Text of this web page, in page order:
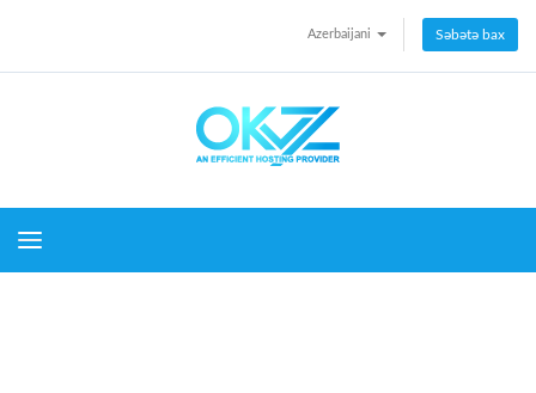
Azerbaijani Səbətə bax
Toggle navigation